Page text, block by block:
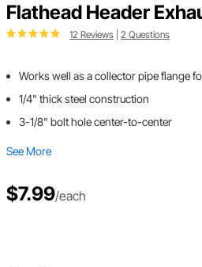
Flathead Header
12 Reviews 2 Questions
Works well as a collector pipe flange
1/4" thick steel construction
3-1/8" bolt hole center-to-center
See More
$7.99/each